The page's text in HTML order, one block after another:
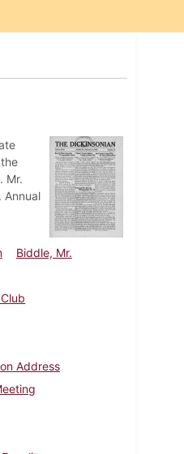
Mr.
Annual
Biddle, Mr.
Address